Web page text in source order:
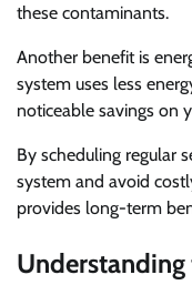
these contaminants.
Another benefit is
system uses less
noticeable savings on
By scheduling regular
system and avoid
provides long-term